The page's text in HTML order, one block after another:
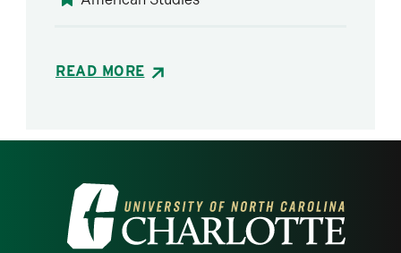
READ MORE
Visit the University of North Carolina at